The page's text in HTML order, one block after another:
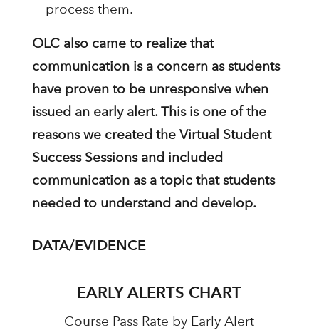
process them.
OLC also came to realize that
communication is a concern as students
have proven to be unresponsive when
issued an early alert. This is one of the
reasons we created the Virtual Student
Success Sessions and included
communication as a topic that students
needed to understand and develop.
DATA/EVIDENCE
EARLY ALERTS CHART
Course Pass Rate by Early Alert